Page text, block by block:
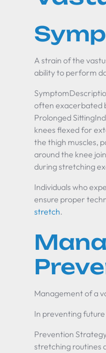
A strain of the
ability to perform
often exacerbated
Prolonged
knees flexed for
the thigh muscles,
around the knee
during stretching
Individuals who
ensure proper
stretch.
Management of a
In preventing
Prevention
stretching routines